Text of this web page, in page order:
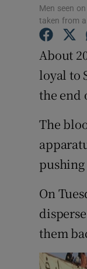
Men seen
taken from
About
loyal to
the end
The
pushing
On
them